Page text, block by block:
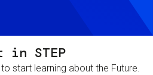
in STEP
start learning about the Future.